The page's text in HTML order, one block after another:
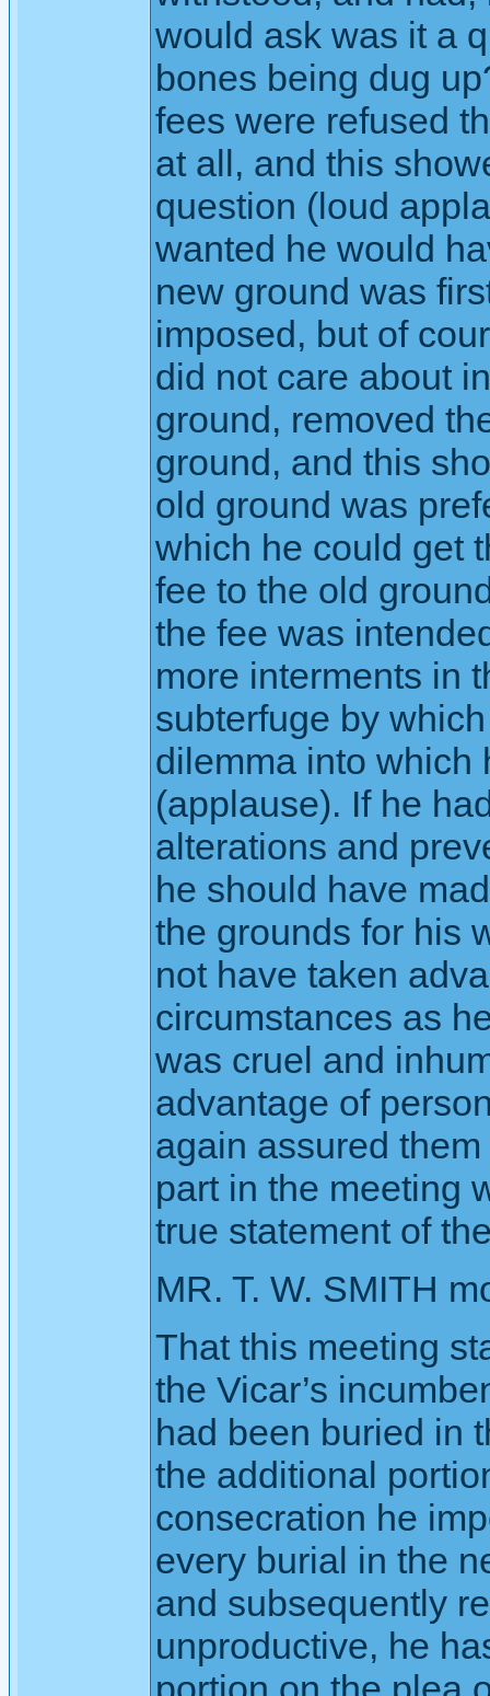
would ask was it a
bones being dug
fees were refused
at all, and this
question (loud
wanted he would
new ground was
imposed, but of
did not care about
ground, removed
ground, and this
old ground was
which he could get
fee to the old
the fee was
more interments in
subterfuge by
dilemma into which
(applause). If he
alterations and
he should have
the grounds for his
not have taken
circumstances as
was cruel and
advantage of
again assured
part in the meeting
true statement of
MR. T. W. SMITH
That this meeting
the Vicar’s
had been buried in
the additional
consecration he
every burial in the
and subsequently
unproductive, he